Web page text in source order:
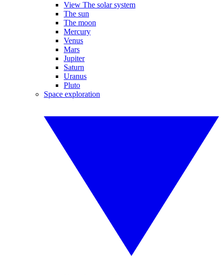
View The solar system
The sun
The moon
Mercury
Venus
Mars
Jupiter
Saturn
Uranus
Pluto
Space exploration